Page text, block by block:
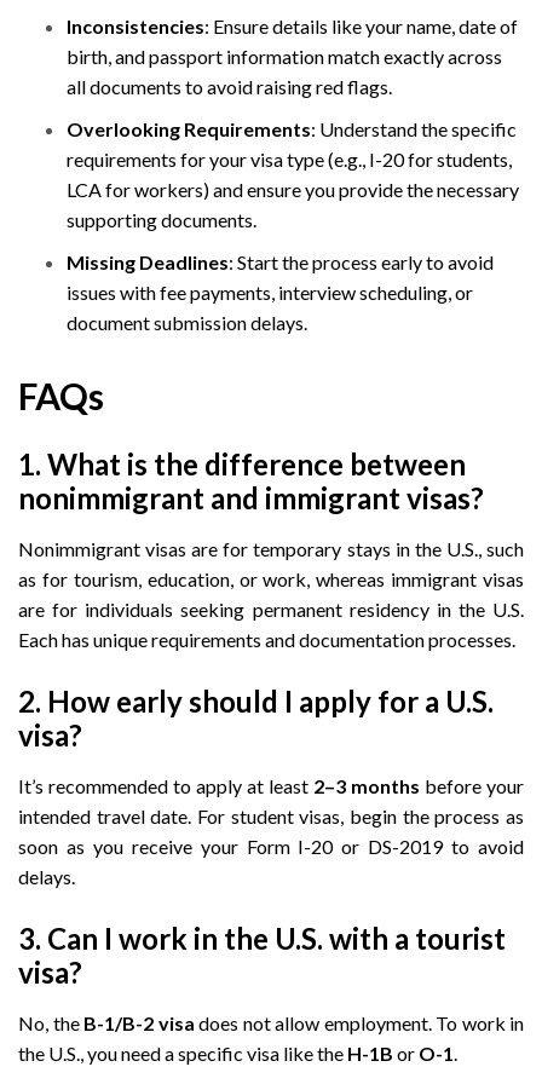
Inconsistencies: Ensure details like your name, date of
birth, and passport information match exactly across
all documents to avoid raising red flags.
Overlooking Requirements: Understand the specific
requirements for your visa type (e.g., I-20 for students,
LCA for workers) and ensure you provide the necessary
supporting documents.
Missing Deadlines: Start the process early to avoid
issues with fee payments, interview scheduling, or
document submission delays.
FAQs
1. What is the difference between
nonimmigrant and immigrant visas?
Nonimmigrant visas are for temporary stays in the U.S., such
as for tourism, education, or work, whereas immigrant visas
are for individuals seeking permanent residency in the U.S.
Each has unique requirements and documentation processes.
2. How early should I apply for a U.S.
visa?
It’s recommended to apply at least 2–3 months before your
intended travel date. For student visas, begin the process as
soon as you receive your Form I-20 or DS-2019 to avoid
delays.
3. Can I work in the U.S. with a tourist
visa?
No, the B-1/B-2 visa does not allow employment. To work in
the U.S., you need a specific visa like the H-1B or O-1